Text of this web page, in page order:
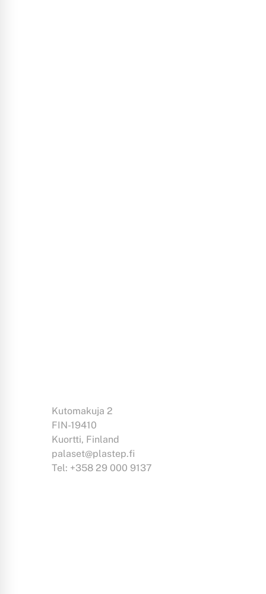
Kutomakuja 2
FIN-19410
Kuortti, Finland
palaset@plastep.fi
Tel: +358 29 000 9137